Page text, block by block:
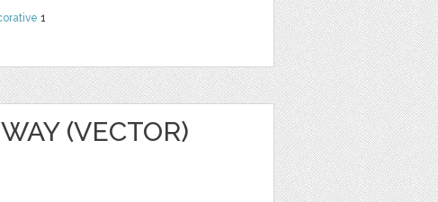
1
(VECTOR)